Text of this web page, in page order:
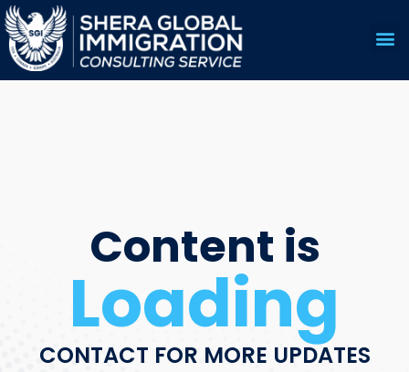
Content is
Loading
CONTACT FOR MORE UPDATES